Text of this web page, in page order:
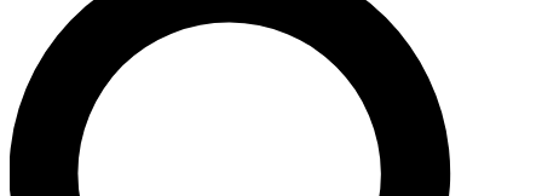
For the quickest way to join, enter your email below.
We’ll send a confirmation email and sign you up to
Cycling Weekly newsletters with the latest cycling
news, riding advice and features.